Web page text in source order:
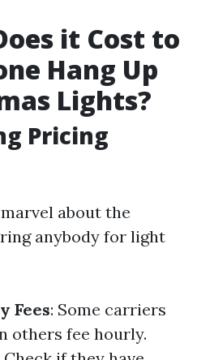
it Cost to
Hang Up
Lights?
Pricing
about the
anybody for light
Fees: Some carriers
others fee hourly.